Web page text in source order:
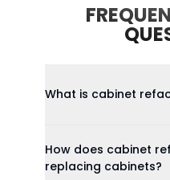
What is cabinet
How does cabinet
replacing cabinets?